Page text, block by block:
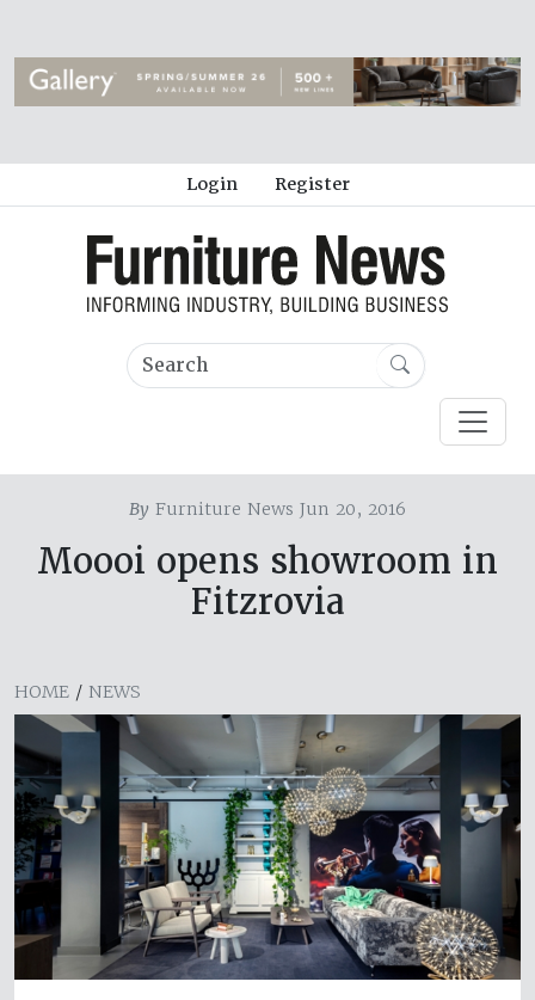
Login Register
By Furniture News Jun 20, 2016
Moooi opens showroom in
Fitzrovia
HOME / NEWS